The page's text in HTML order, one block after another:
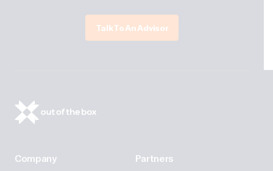
Talk To An Advisor
Company Partners